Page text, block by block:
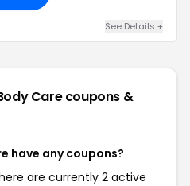
See Details +
Carecoupons &
have any coupons?
are currently 2 active